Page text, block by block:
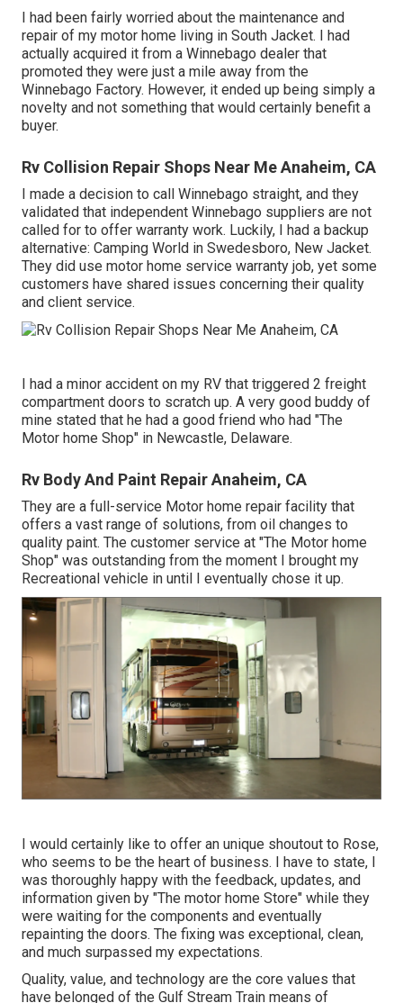
I had been fairly worried about the maintenance and
repair of my motor home living in South Jacket. I had
actually acquired it from a Winnebago dealer that
promoted they were just a mile away from the
Winnebago Factory. However, it ended up being simply a
novelty and not something that would certainly benefit a
buyer.
Rv Collision Repair Shops Near Me Anaheim, CA
I made a decision to call Winnebago straight, and they
validated that independent Winnebago suppliers are not
called for to offer warranty work. Luckily, I had a backup
alternative: Camping World in Swedesboro, New Jacket.
They did use motor home service warranty job, yet some
customers have shared issues concerning their quality
and client service.
I had a minor accident on my RV that triggered 2 freight
compartment doors to scratch up. A very good buddy of
mine stated that he had a good friend who had "The
Motor home Shop" in Newcastle, Delaware.
Rv Body And Paint Repair Anaheim, CA
They are a full-service Motor home repair facility that
offers a vast range of solutions, from oil changes to
quality paint. The customer service at "The Motor home
Shop" was outstanding from the moment I brought my
Recreational vehicle in until I eventually chose it up.
I would certainly like to offer an unique shoutout to Rose,
who seems to be the heart of business. I have to state, I
was thoroughly happy with the feedback, updates, and
information given by "The motor home Store" while they
were waiting for the components and eventually
repainting the doors. The fixing was exceptional, clean,
and much surpassed my expectations.
Quality, value, and technology are the core values that
have belonged of the Gulf Stream Train means of